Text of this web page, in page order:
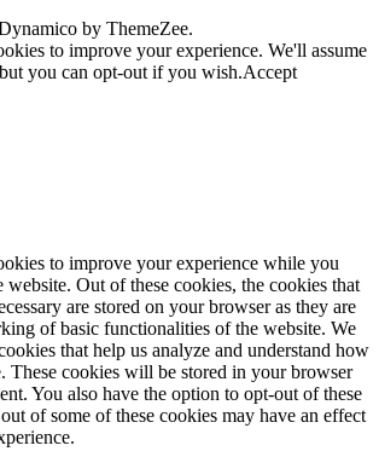
by ThemeZee.
to improve your experience. We'll assume
you can opt-out if you wish.Accept
to improve your experience while you
website. Out of these cookies, the cookies that
are stored on your browser as they are
of basic functionalities of the website. We
that help us analyze and understand how
These cookies will be stored in your browser
You also have the option to opt-out of these
of some of these cookies may have an effect